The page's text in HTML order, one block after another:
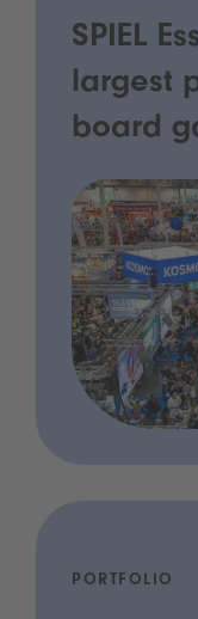
SPIEL
largest
board
PORTFOLIO